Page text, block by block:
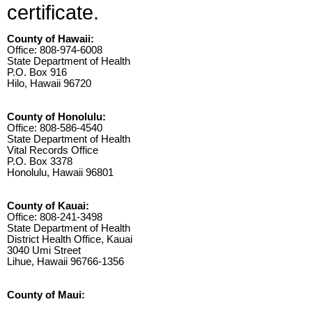
certificate.
County of Hawaii:
Office: 808-974-6008
State Department of Health
P.O. Box 916
Hilo, Hawaii 96720
County of Honolulu:
Office: 808-586-4540
State Department of Health
Vital Records Office
P.O. Box 3378
Honolulu, Hawaii 96801
County of Kauai:
Office: 808-241-3498
State Department of Health
District Health Office, Kauai
3040 Umi Street
Lihue, Hawaii 96766-1356
County of Maui: